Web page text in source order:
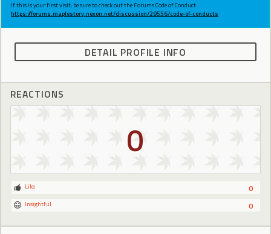
If this is your first visit, be sure to check out the Forums Code of Conduct:
https://forums.maplestory.nexon.net/discussion/29556/code-of-conducts
DETAIL PROFILE INFO
REACTIONS
0
0
Like
0
Insightful